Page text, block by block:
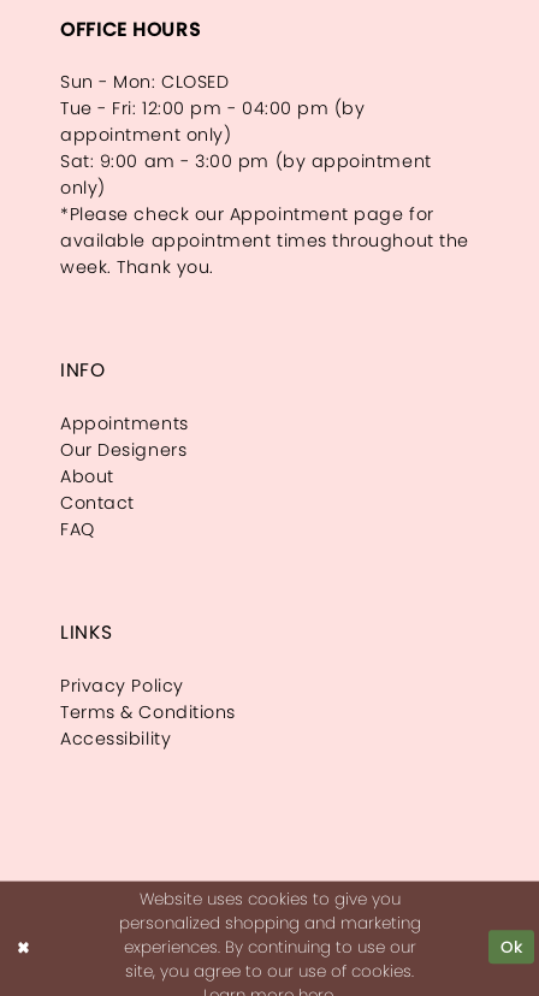
OFFICE HOURS
Sun - Mon: CLOSED
Tue - Fri: 12:00 pm - 04:00 pm (by
appointment only)
Sat: 9:00 am - 3:00 pm (by appointment
only)
*Please check our Appointment page for
available appointment times throughout the
week. Thank you.
INFO
Appointments
Our Designers
About
Contact
FAQ
LINKS
Privacy Policy
Terms & Conditions
Accessibility
Website uses cookies to give you
personalized shopping and marketing
experiences. By continuing to use our
site, you agree to our use of cookies.
Ok